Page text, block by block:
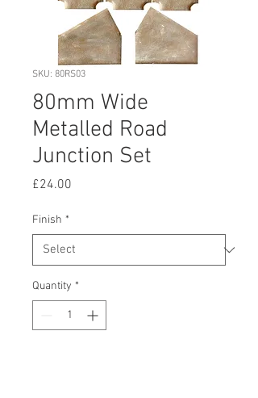
SKU: 80RS03
80mm Wide
Metalled Road
Junction Set
£24.00
Finish *
Quantity *